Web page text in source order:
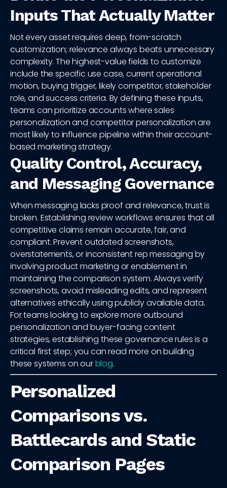
Inputs That Actually Matter
Not every asset requires deep, from-scratch
customization; relevance always beats unnecessary
complexity. The highest-value fields to customize
include the specific use case, current operational
motion, buying trigger, likely competitor, stakeholder
role, and success criteria. By defining these inputs,
teams can prioritize accounts where sales
personalization and competitor personalization are
most likely to influence pipeline within their account-
based marketing strategy.
Quality Control, Accuracy,
and Messaging Governance
When messaging lacks proof and relevance, trust is
broken. Establishing review workflows ensures that all
competitive claims remain accurate, fair, and
compliant. Prevent outdated screenshots,
overstatements, or inconsistent rep messaging by
involving product marketing or enablement in
maintaining the comparison system. Always verify
screenshots, avoid misleading edits, and represent
alternatives ethically using publicly available data.
For teams looking to explore more outbound
personalization and buyer-facing content
strategies, establishing these governance rules is a
critical first step; you can read more on building
these systems on ourblog.
Personalized
Comparisons vs.
Battlecards and Static
Comparison Pages